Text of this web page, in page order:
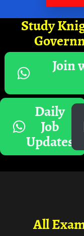
Study
Join
Daily
Job
Updates
All